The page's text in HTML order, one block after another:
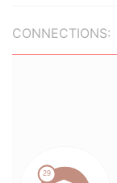
CONNECTIONS: